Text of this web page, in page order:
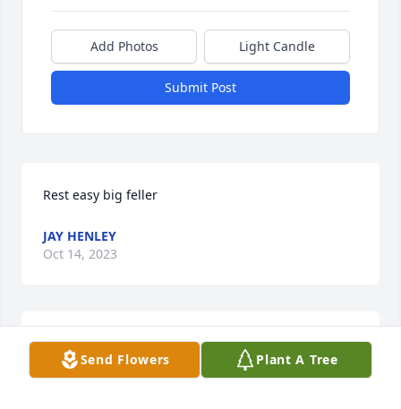
Add Photos Light Candle
Submit Post
Rest easy big feller
JAY HENLEY
Oct 14, 2023
You will be miss my friend 💔…RIP Joe
Send Flowers Plant A Tree